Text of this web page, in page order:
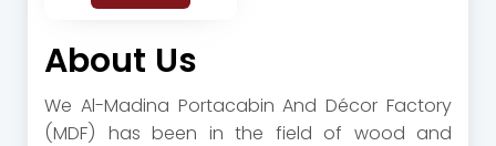
About Us
We Al-Madina Portacabin And Décor Factory
(MDF) has been in the field of wood and